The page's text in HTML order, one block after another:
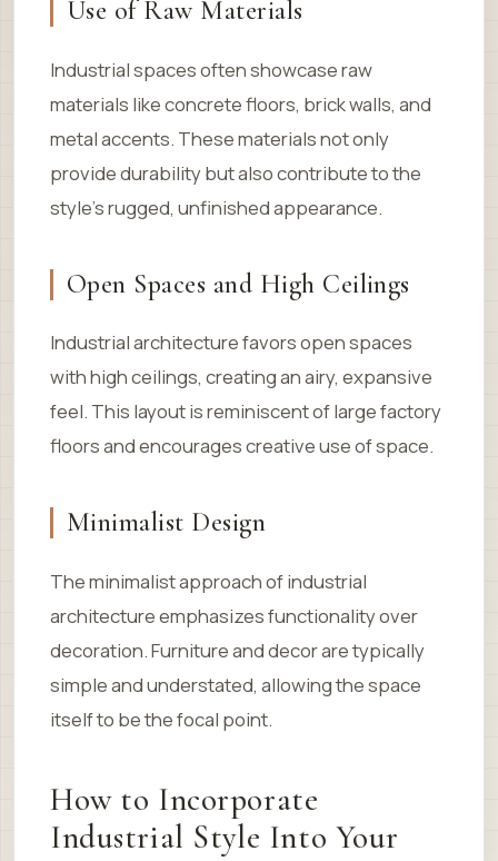
Use of Raw Materials
Industrial spaces often showcase raw
materials like concrete floors, brick walls, and
metal accents. These materials not only
provide durability but also contribute to the
style’s rugged, unfinished appearance.
Open Spaces and High Ceilings
Industrial architecture favors open spaces
with high ceilings, creating an airy, expansive
feel. This layout is reminiscent of large factory
floors and encourages creative use of space.
Minimalist Design
The minimalist approach of industrial
architecture emphasizes functionality over
decoration. Furniture and decor are typically
simple and understated, allowing the space
itself to be the focal point.
How to Incorporate
Industrial Style Into Your